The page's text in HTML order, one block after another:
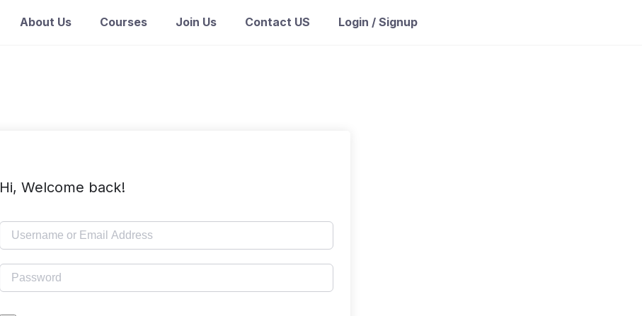
About Us Courses Join Us Contact US Login / Signup
Hi, Welcome back!